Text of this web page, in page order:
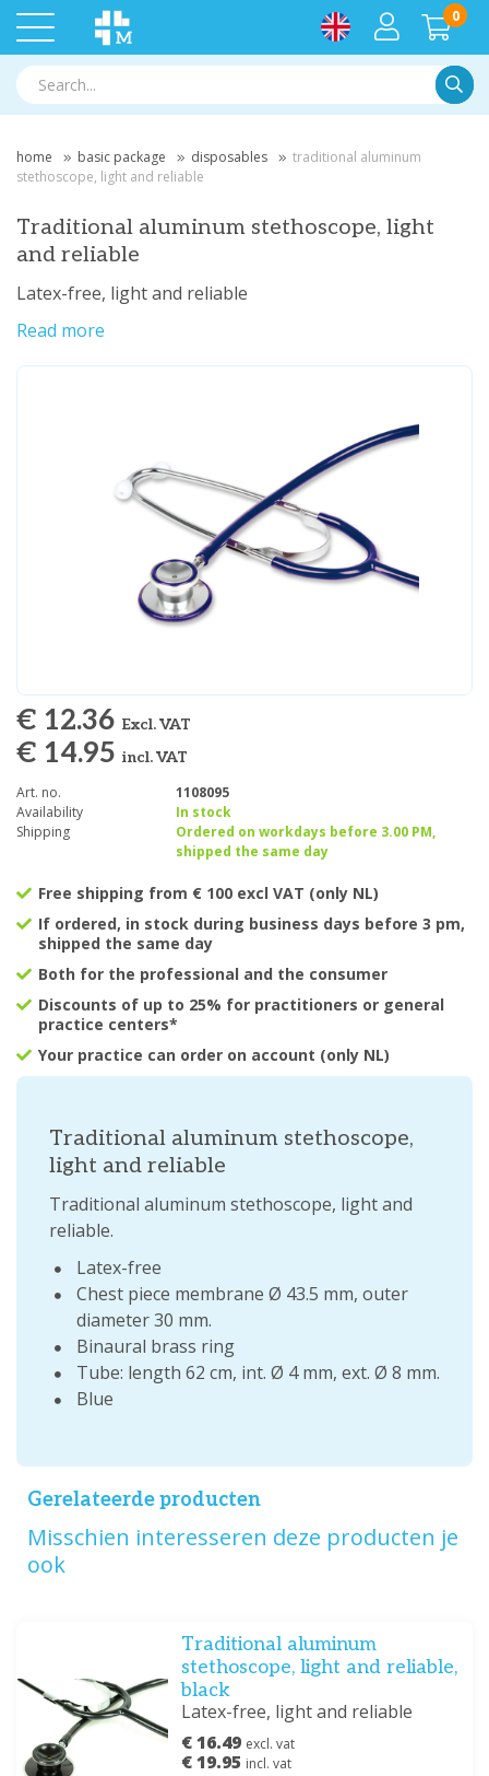
0
home basic package disposables
traditional aluminum
stethoscope, light and reliable
Traditional aluminum stethoscope, light
and reliable
Latex-free, light and reliable
Read more
€ 12.36 Excl. VAT
€ 14.95 incl. VAT
Art. no.
1108095
Availability
In stock
Shipping
Ordered on workdays before 3.00 PM,
shipped the same day
Free shipping from € 100 excl VAT (only NL)
If ordered, in stock during business days before 3 pm,
shipped the same day
Both for the professional and the consumer
Discounts of up to 25% for practitioners or general
practice centers*
Your practice can order on account (only NL)
Traditional aluminum stethoscope,
light and reliable
Traditional aluminum stethoscope, light and
reliable.
Latex-free
Chest piece membrane Ø 43.5 mm, outer
diameter 30 mm.
Binaural brass ring
Tube: length 62 cm, int. Ø 4 mm, ext. Ø 8 mm.
Blue
Gerelateerde producten
Misschien interesseren deze producten je
ook
Traditional aluminum
stethoscope, light and reliable,
black
Latex-free, light and reliable
€ 16.49 excl. vat
€ 19.95 incl. vat